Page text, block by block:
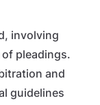
involving
pleadings.
and
guidelines